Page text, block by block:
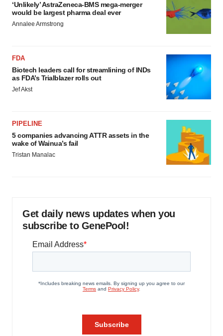
‘Unlikely’ AstraZeneca-BMS mega-merger
would be largest pharma deal ever
Annalee Armstrong
FDA
Biotech leaders call for streamlining of INDs
as FDA’s Trialblazer rolls out
Jef Akst
PIPELINE
5 companies advancing ATTR assets in the
wake of Wainua’s fail
Tristan Manalac
Get daily news updates when you
subscribe to GenePool!